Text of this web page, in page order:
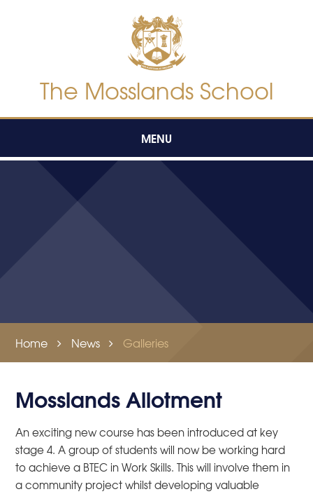
The Mosslands School
MENU
Home News Galleries
Mosslands Allotment
An exciting new course has been introduced at key
stage 4. A group of students will now be working hard
to achieve a BTEC in Work Skills. This will involve them in
a community project whilst developing valuable